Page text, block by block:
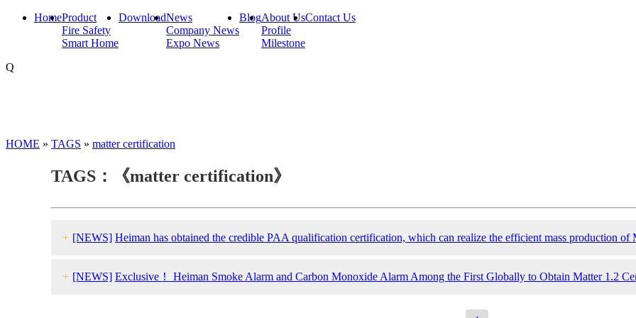
HomeProduct
Fire Safety
Smart Home
DownloadNews
Company News
Expo News
BlogAbout Us
Profile
Milestone
Contact Us
Q
HOME » TAGS » matter certification
TAGS：《matter certification》
+ [NEWS] Heiman has obtained the credible PAA qualification certification, which can realize the efficient mass production of
+ [NEWS] Exclusive！ Heiman Smoke Alarm and Carbon Monoxide Alarm Among the First Globally to Obtain Matter 1.2